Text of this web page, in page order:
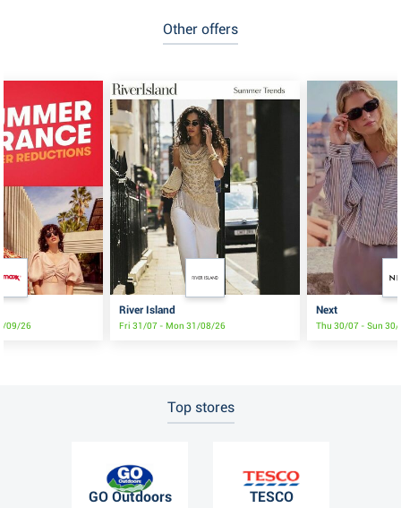
Other offers
09/26
River Island
Fri 31/07 - Mon 31/08/26
Next
Thu 30/07 - Sun
Top stores
GO Outdoors TESCO